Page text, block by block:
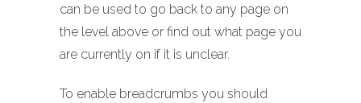
can be used to go back to any page on
the level above or find out what page you
are currently on if it is unclear.
To enable breadcrumbs you should